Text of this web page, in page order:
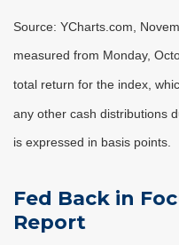
Source: YCharts.com,
measured from Monday,
total return for the index,
any other cash distributions
is expressed in basis points.
Fed Back in
Report